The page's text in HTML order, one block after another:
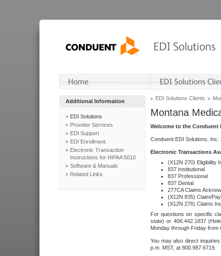
Additional Information
EDI Solutions
Provider Services
EDI Support
EDI Enrollment
Electronic Transaction
Instructions for HIPAA 5010
Software & Manuals
Related Links
EDI Solutions Clients
Montana
Welcome to the Conduent
Conduent EDI Solutions,
Electronic Transactions
(X12N 270) Eligibility
837 Institutional
837 Professional
837 Dental
277CA Claims
(X12N 835) Claim/
(X12N 276) Claims
For questions on specific
state) or 406.442.1837
Monday through Friday from
You may also direct
p.m. MST, at 800.987.6719.